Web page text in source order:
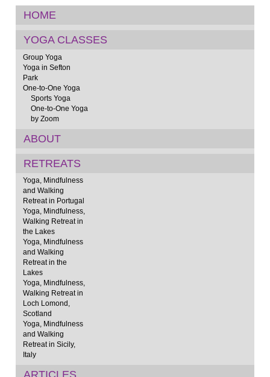
HOME
YOGA CLASSES
Group Yoga
Yoga in Sefton
Park
One-to-One Yoga
Sports Yoga
One-to-One Yoga
by Zoom
ABOUT
RETREATS
Yoga, Mindfulness
and Walking
Retreat in Portugal
Yoga, Mindfulness,
Walking Retreat in
the Lakes
Yoga, Mindfulness
and Walking
Retreat in the
Lakes
Yoga, Mindfulness,
Walking Retreat in
Loch Lomond,
Scotland
Yoga, Mindfulness
and Walking
Retreat in Sicily,
Italy